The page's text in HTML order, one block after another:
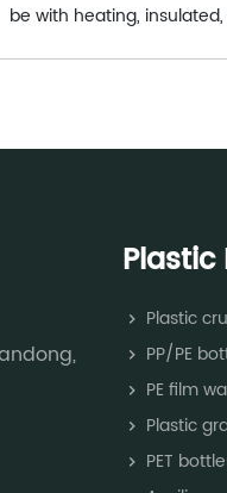
be with heating,
Plastic
PP/PE
PE film
Plastic
PET